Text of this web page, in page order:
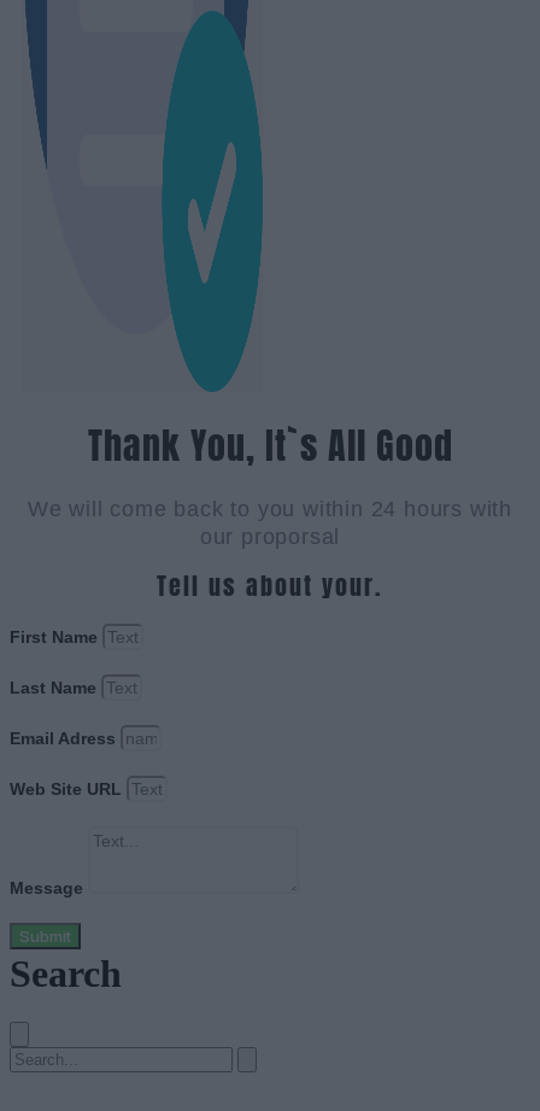
Thank You, It`s All Good
We will come back to you within 24 hours with
our proporsal
Tell us about your.
First Name
Last Name
Email Adress
Web Site URL
Message
Submit
Search